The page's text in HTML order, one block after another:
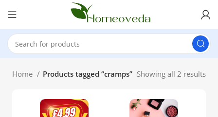
Home Products tagged “cramps” Showing all 2 results